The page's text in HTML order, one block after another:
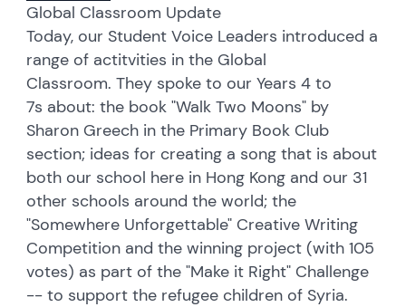
Global Classroom Update
Today, our Student Voice Leaders introduced a
range of actitvities in the Global
Classroom. They spoke to our Years 4 to
7s about: the book "Walk Two Moons" by
Sharon Greech in the Primary Book Club
section; ideas for creating a song that is about
both our school here in Hong Kong and our 31
other schools around the world; the
"Somewhere Unforgettable" Creative Writing
Competition and the winning project (with 105
votes) as part of the "Make it Right" Challenge
-- to support the refugee children of Syria.